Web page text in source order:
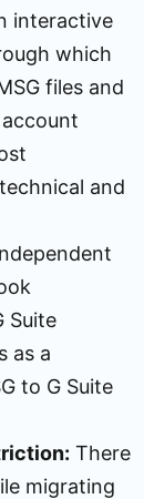
interactive
which
files and
and
Suite
as a
to G Suite
There
migrating